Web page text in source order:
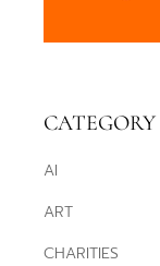
CATEGORY
AI
ART
CHARITIES